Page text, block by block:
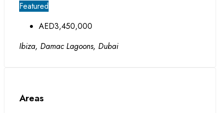
Featured
AED3,450,000
Ibiza, Damac Lagoons, Dubai
Areas